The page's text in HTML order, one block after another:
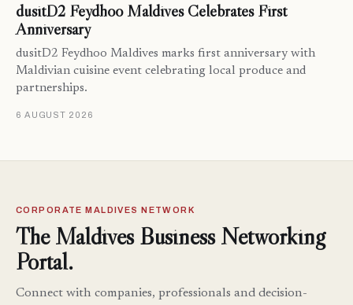
dusitD2 Feydhoo Maldives Celebrates First
Anniversary
dusitD2 Feydhoo Maldives marks first anniversary with
Maldivian cuisine event celebrating local produce and
partnerships.
6 AUGUST 2026
CORPORATE MALDIVES NETWORK
The Maldives Business Networking
Portal.
Connect with companies, professionals and decision-